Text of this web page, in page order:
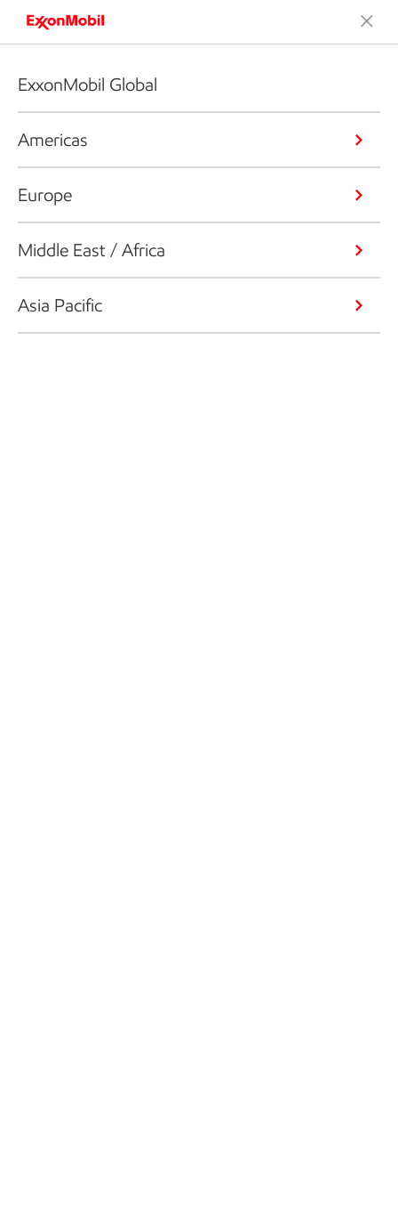
ExxonMobil Global
Americas
Europe
Middle East / Africa
Asia Pacific